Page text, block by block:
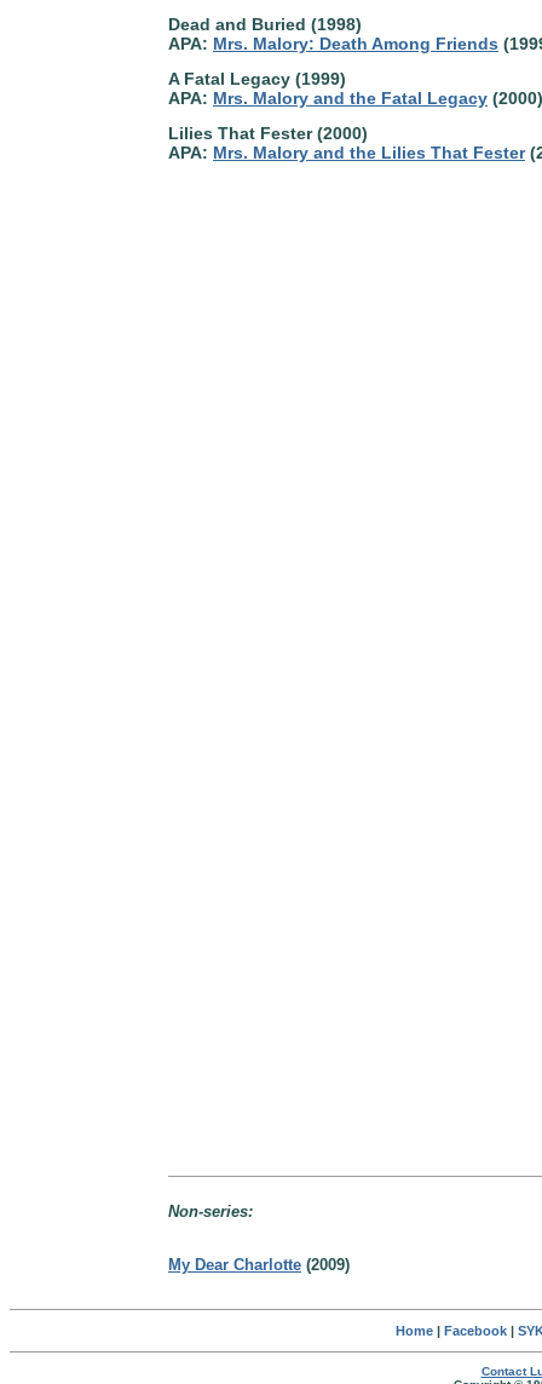
Dead and Buried (1998)
APA: Mrs. Malory: Death Among Friends
A Fatal Legacy (1999)
APA: Mrs. Malory and the Fatal Legacy (2000)
Lilies That Fester (2000)
APA: Mrs. Malory and the Lilies That Fester
Non-series:
My Dear Charlotte (2009)
Home| Facebook|
Contact